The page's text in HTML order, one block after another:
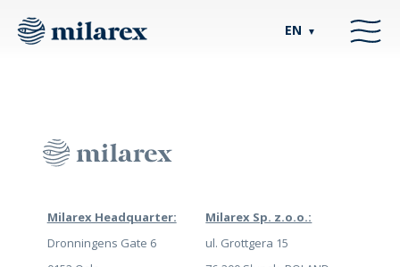
EN ▼
Milarex Headquarter:
Dronningens Gate 6
Milarex Sp. z.o.o.:
ul. Grottgera 15